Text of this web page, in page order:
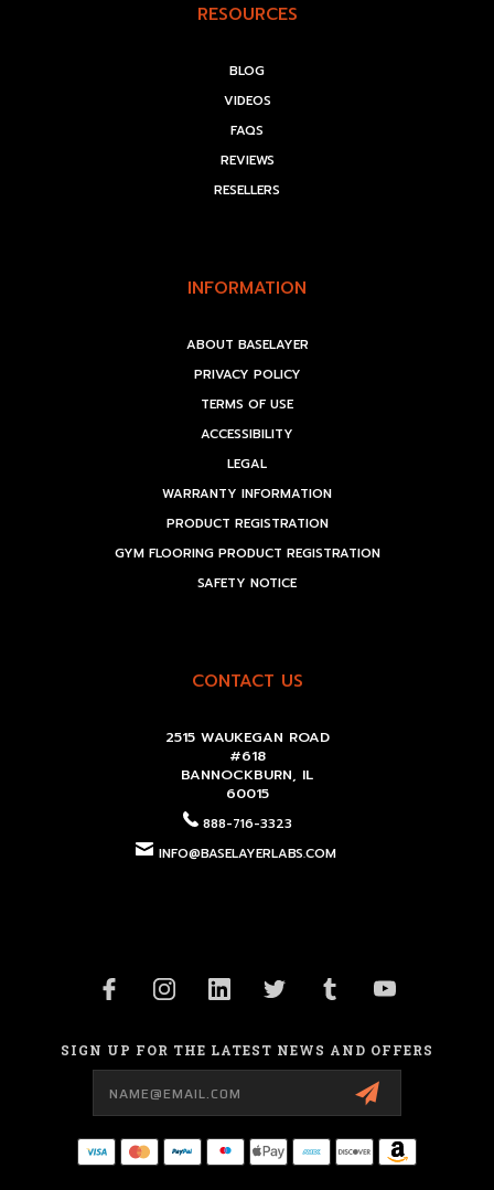
RESOURCES
BLOG
VIDEOS
FAQS
REVIEWS
RESELLERS
INFORMATION
ABOUT BASELAYER
PRIVACY POLICY
TERMS OF USE
ACCESSIBILITY
LEGAL
WARRANTY INFORMATION
PRODUCT REGISTRATION
GYM FLOORING PRODUCT REGISTRATION
SAFETY NOTICE
CONTACT US
2515 WAUKEGAN ROAD
#618
BANNOCKBURN, IL
60015
888-716-3323
INFO@BASELAYERLABS.COM
SIGN UP FOR THE LATEST NEWS AND OFFERS